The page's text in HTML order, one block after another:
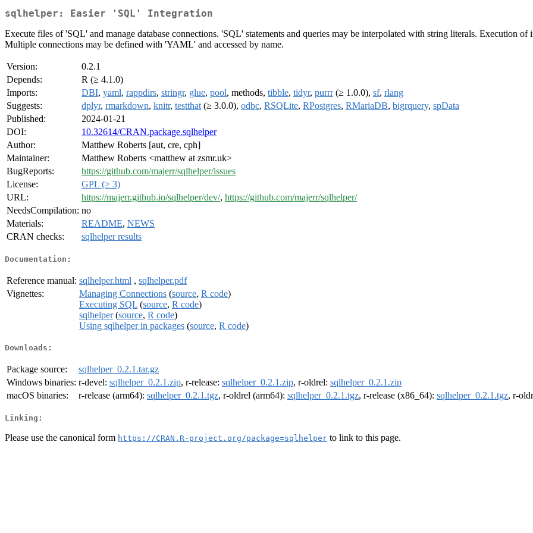
sqlhelper: Easier 'SQL' Integration
Execute files of 'SQL' and manage database connections. 'SQL' statements and queries may be interpolated with string literals. Execution
Multiple connections may be defined with 'YAML' and accessed by name.
Version:
0.2.1
Depends:
R (≥ 4.1.0)
Imports:
DBI, yaml, rappdirs, stringr, glue, pool, methods, tibble, tidyr, purrr(≥ 1.0.0), sf, rlang
Suggests:
dplyr, rmarkdown, knitr, testthat (≥ 3.0.0), odbc, RSQLite, RPostgres, RMariaDB, bigrquery, spData
Published:
2024-01-21
DOI:
10.32614/CRAN.package.sqlhelper
Author:
Matthew Roberts [aut, cre, cph]
Maintainer:
Matthew Roberts <matthew at zsmr.uk>
BugReports:
https://github.com/majerr/sqlhelper/issues
License:
GPL (≥ 3)
URL:
https://majerr.github.io/sqlhelper/dev/, https://github.com/majerr/sqlhelper/
NeedsCompilation: no
Materials:
README, NEWS
CRAN checks:
sqlhelper results
Documentation:
Reference manual: sqlhelper.html , sqlhelper.pdf
Vignettes:
Managing Connections (source, R code)
Executing SQL (source, R code)
sqlhelper(source, R code)
Using sqlhelper in packages (source, R code)
Downloads:
Package source:
sqlhelper_0.2.1.tar.gz
Windows binaries: r-devel: sqlhelper_0.2.1.zip, r-release: sqlhelper_0.2.1.zip, r-oldrel: sqlhelper_0.2.1.zip
macOS binaries:
r-release (arm64): sqlhelper_0.2.1.tgz, r-oldrel (arm64): sqlhelper_0.2.1.tgz, r-release (x86_64): sqlhelper_0.2.1.tgz, r-
Linking:
Please use the canonical form https://CRAN.R-project.org/package=sqlhelper to link to this page.